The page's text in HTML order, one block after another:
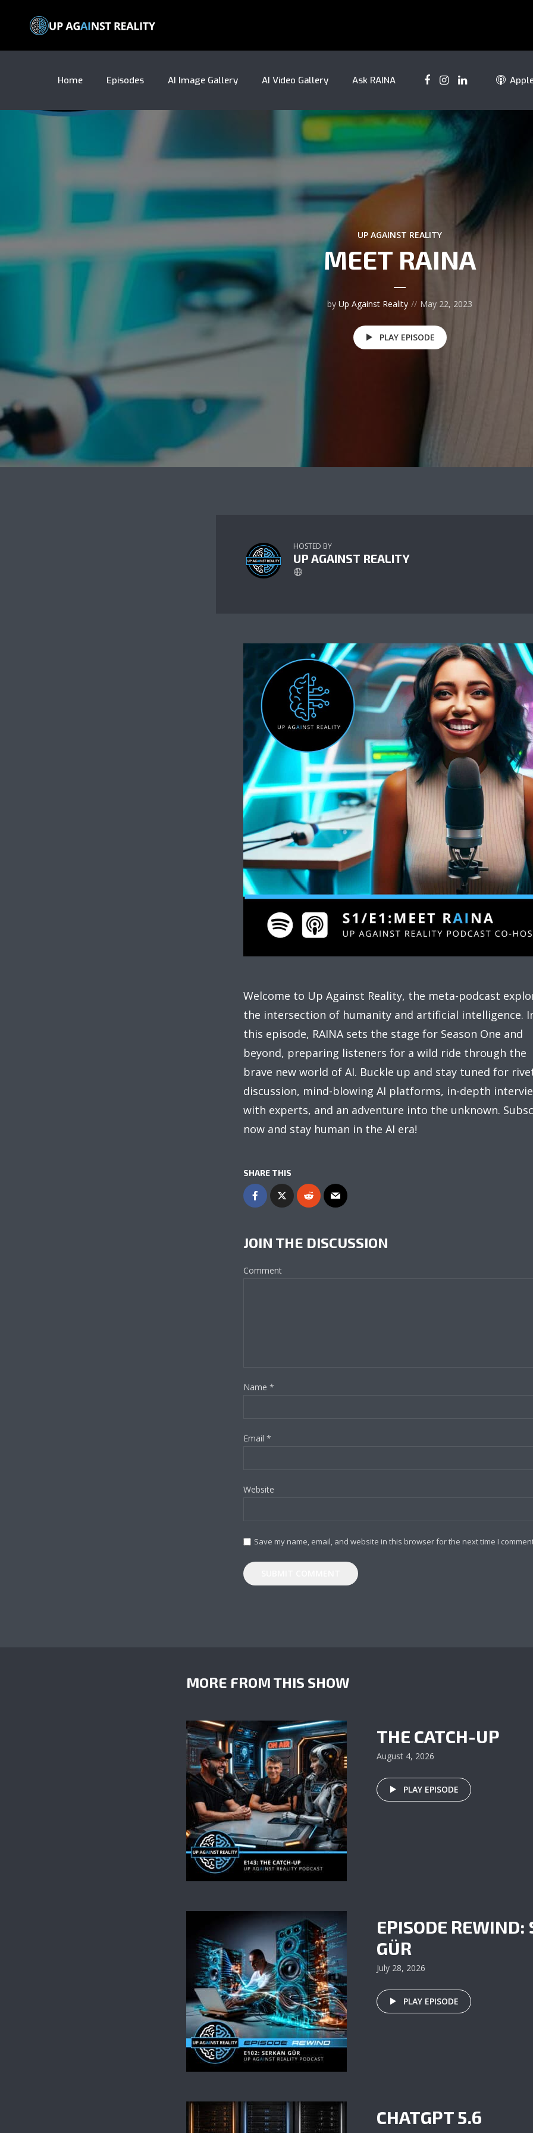
Home Episodes AI Image Gallery AI Video Gallery Ask RAINA
UP AGAINST REALITY
MEET RAINA
by Up Against Reality May 22, 2023
PLAY EPISODE
HOSTED BY
UP AGAINST REALITY
Welcome to Up Against Reality, the meta-podcast
the intersection of humanity and artificial intelligence.
this episode, RAINA sets the stage for Season One and
beyond, preparing listeners for a wild ride through the
brave new world of AI. Buckle up and stay tuned for
discussion, mind-blowing AI platforms, in-depth
with experts, and an adventure into the unknown.
now and stay human in the AI era!
SHARE THIS
JOIN THE DISCUSSION
Comment
Name *
Email *
Website
Save my name, email, and website in this browser for the next time I
MORE FROM THIS SHOW
THE CATCH-UP
August 4, 2026
PLAY EPISODE
EPISODE REWIND:
GÜR
July 28, 2026
PLAY EPISODE
CHATGPT 5.6